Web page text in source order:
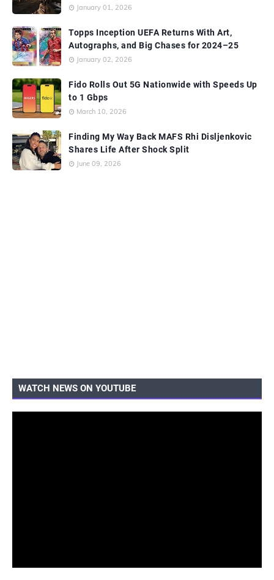
January 01, 2026
Topps Inception UEFA Returns With Art,
Autographs, and Big Chases for 2024–25
January 02, 2026
Fido Rolls Out 5G Nationwide with Speeds Up
to 1 Gbps
March 10, 2026
Finding My Way Back MAFS Rhi Disljenkovic
Shares Life After Shock Split
June 09, 2026
WATCH NEWS ON YOUTUBE